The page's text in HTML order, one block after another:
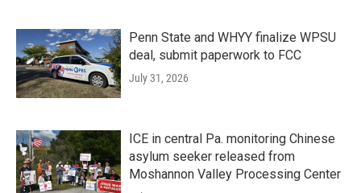
Penn State and WHYY finalize WPSU
deal, submit paperwork to FCC
July 31, 2026
ICE in central Pa. monitoring Chinese
asylum seeker released from
Moshannon Valley Processing Center